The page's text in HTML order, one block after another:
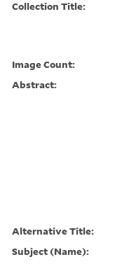
Collection Title:
Image Count:
Abstract:
Alternative Title:
Subject (Name):